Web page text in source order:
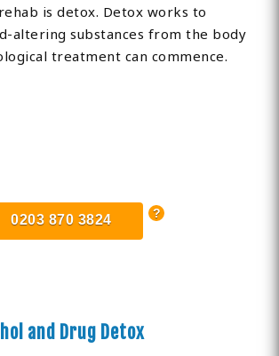
is detox. Detox works to
altering substances from the body
treatment can commence.
0203 870 3824
and Drug Detox